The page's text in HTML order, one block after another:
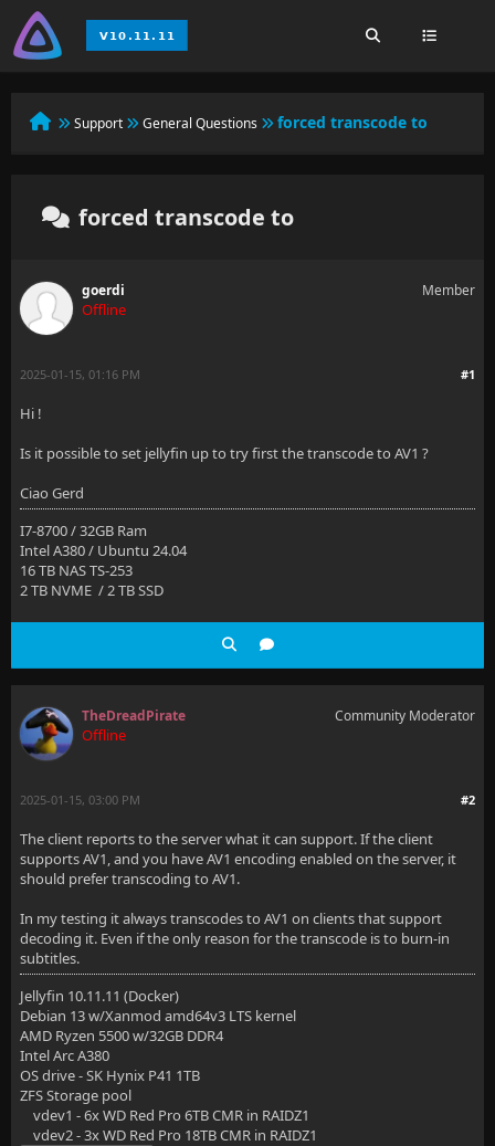
Support General Questions forced transcode to
forced transcode to
goerdi
Offline
Member
#1
2025-01-15, 01:16 PM
Hi !
Is it possible to set jellyfin up to try first the transcode to AV1 ?
Ciao Gerd
I7-8700 / 32GB Ram
Intel A380 / Ubuntu 24.04
16 TB NAS TS-253
2 TB NVME / 2 TB SSD
TheDreadPirate
Offline
Community Moderator
#2
2025-01-15, 03:00 PM
The client reports to the server what it can support. If the client
supports AV1, and you have AV1 encoding enabled on the server, it
should prefer transcoding to AV1.
In my testing it always transcodes to AV1 on clients that support
decoding it. Even if the only reason for the transcode is to burn-in
subtitles.
Jellyfin 10.11.11 (Docker)
Debian 13 w/Xanmod amd64v3 LTS kernel
AMD Ryzen 5500 w/32GB DDR4
Intel Arc A380
OS drive - SK Hynix P41 1TB
ZFS Storage pool
vdev1 - 6x WD Red Pro 6TB CMR in RAIDZ1
vdev2 - 3x WD Red Pro 18TB CMR in RAIDZ1